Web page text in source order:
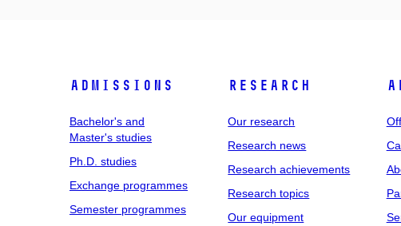
Admissions
Bachelor's and
Master's studies
Ph.D. studies
Exchange programmes
Semester programmes
Research
Our research
Research news
Research achievements
Research topics
Our equipment